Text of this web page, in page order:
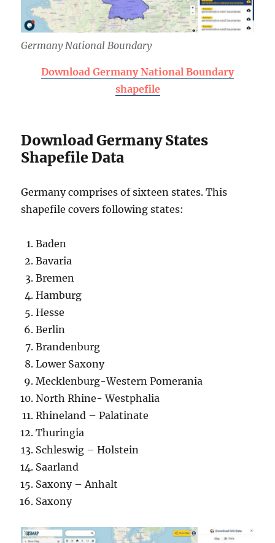
Germany National Boundary
Download Germany National Boundary
shapefile
Download Germany States
Shapefile Data
Germany comprises of sixteen states. This
shapefile covers following states:
Baden
Bavaria
Bremen
Hamburg
Hesse
Berlin
Brandenburg
Lower Saxony
Mecklenburg-Western Pomerania
North Rhine- Westphalia
Rhineland – Palatinate
Thuringia
Schleswig – Holstein
Saarland
Saxony – Anhalt
Saxony